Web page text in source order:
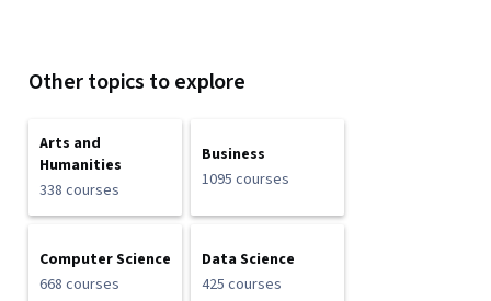
Other topics to explore
Arts and
Humanities
338 courses
Business
1095 courses
Computer Science
668 courses
Data Science
425 courses